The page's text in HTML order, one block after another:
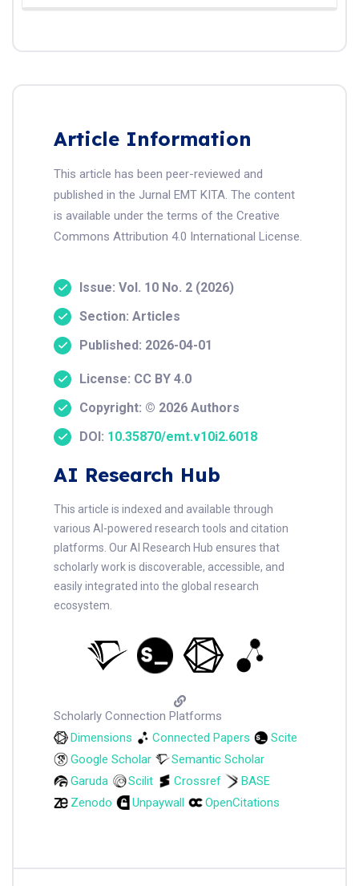
Article Information
This article has been peer-reviewed and
published in the Jurnal EMT KITA. The content
is available under the terms of the Creative
Commons Attribution 4.0 International License.
Issue: Vol. 10 No. 2 (2026)
Section: Articles
Published: 2026-04-01
License: CC BY 4.0
Copyright: © 2026 Authors
DOI: 10.35870/emt.v10i2.6018
AI Research Hub
This article is indexed and available through
various AI-powered research tools and citation
platforms. Our AI Research Hub ensures that
scholarly work is discoverable, accessible, and
easily integrated into the global research
ecosystem.
Scholarly Connection Platforms
Dimensions
Connected Papers
Scite
Google Scholar
Semantic Scholar
Garuda
Scilit Crossref
BASE
Zenodo
Unpaywall OpenCitations